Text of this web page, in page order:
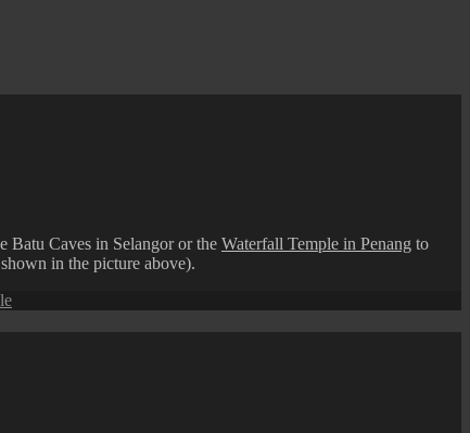
Batu Caves in Selangor or the Waterfall Temple in Penang to
in the picture above).